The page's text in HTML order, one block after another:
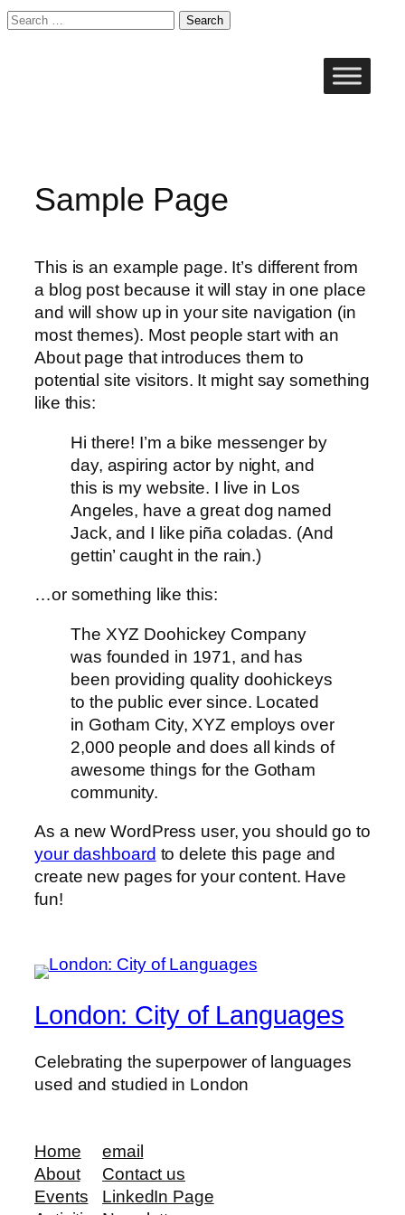
Search
Sample Page
This is an example page. It’s different from
a blog post because it will stay in one place
and will show up in your site navigation (in
most themes). Most people start with an
About page that introduces them to
potential site visitors. It might say something
like this:
Hi there! I’m a bike messenger by
day, aspiring actor by night, and
this is my website. I live in Los
Angeles, have a great dog named
Jack, and I like piña coladas. (And
gettin’ caught in the rain.)
…or something like this:
The XYZ Doohickey Company
was founded in 1971, and has
been providing quality doohickeys
to the public ever since. Located
in Gotham City, XYZ employs over
2,000 people and does all kinds of
awesome things for the Gotham
community.
As a new WordPress user, you should go to
your dashboard to delete this page and
create new pages for your content. Have
fun!
London: City of Languages
Celebrating the superpower of languages
used and studied in London
Home
About
Events
email
Contact us
LinkedIn Page